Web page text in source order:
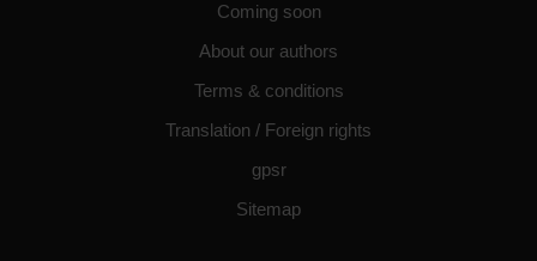
Coming soon
About our authors
Terms & conditions
Translation / Foreign rights
gpsr
Sitemap